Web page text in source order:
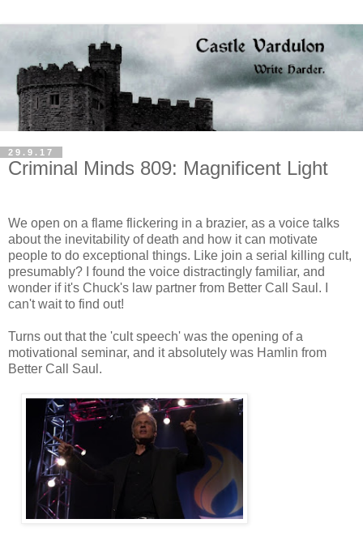
29.9.17
Criminal Minds 809: Magnificent Light
We open on a flame flickering in a brazier, as a voice talks
about the inevitability of death and how it can motivate
people to do exceptional things. Like join a serial killing cult,
presumably? I found the voice distractingly familiar, and
wonder if it's Chuck's law partner from Better Call Saul. I
can't wait to find out!
Turns out that the 'cult speech' was the opening of a
motivational seminar, and it absolutely was Hamlin from
Better Call Saul.